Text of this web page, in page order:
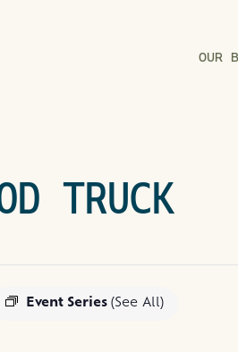
OUR
TRUCK
Event Series (See All)